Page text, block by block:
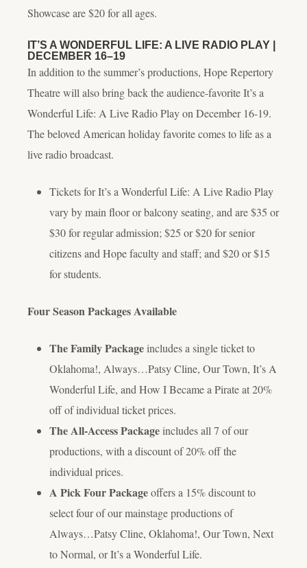
Showcase are $20 for all ages.
IT’S A WONDERFUL LIFE: A LIVE RADIO PLAY
DECEMBER 16–19
In addition to the summer’s productions, Hope Repertory
Theatre will also bring back the audience-favoriteIt’s a
Wonderful Life: A Live Radio Playon December 16-19.
The beloved American holiday favorite comes to life as a
live radio broadcast.
Tickets forIt’s a Wonderful Life: A Live Radio Play
vary by main floor or balcony seating, and are $35 or
$30 for regular admission; $25 or $20 for senior
citizens and Hope faculty and staff; and $20 or $15
for students.
Four Season Packages Available
The Family Packageincludes a single ticket to
Oklahoma!, Always…Patsy Cline, Our Town, It’s A
Wonderful Life, and How I Became a Pirateat 20%
off of individual ticket prices.
The All-Access Packageincludes all 7 of our
productions, with a discount of 20% off the
individual prices.
A Pick Four Packageoffers a 15% discount to
select four of our mainstage productions of
Always…Patsy Cline, Oklahoma!, Our Town, Next
to Normal, orIt’s a Wonderful Life.